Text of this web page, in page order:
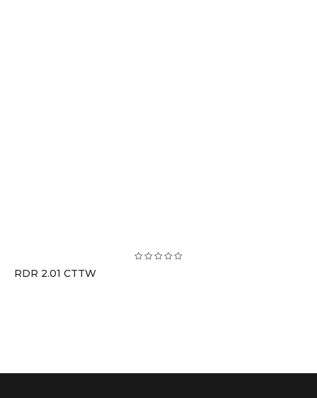
RDR 2.01 CTTW